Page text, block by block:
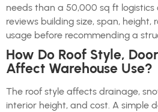
needs than a 50,000 sq ft logistics
reviews building size, span, height,
usage before recommending a
How Do Roof Style,
Affect Warehouse Use?
The roof style affects drainage,
interior height, and cost. A simple